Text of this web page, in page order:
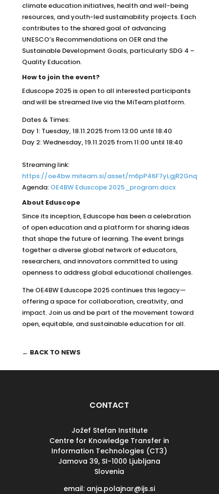
climate education initiatives, health and well-being
resources, and youth-led sustainability projects. Each
contributes to the shared goal of advancing
UNESCO’s Recommendations on OER and the
Sustainable Development Goals, particularly SDG 4 –
Quality Education.
How to join the event?
Eduscope 2025 is open to all interested participants
and will be streamed live via the MiTeam platform.
Dates & Times:
Day 1: Tuesday, 18.11.2025 from 13:00 until 18:40
Day 2: Wednesday, 19.11.2025 from 11:00 until 18:40
Streaming link:
https://oe4bw.miteam.si/asset/m6pP46F7yLgjR2Gnq
Agenda: OE4BW Eduscope 2025_program.docx
About Eduscope
Since its inception, Eduscope has been a celebration
of open education and a platform for sharing ideas
that shape the future of learning. The event brings
together a diverse global network of educators,
researchers, and innovators committed to using
openness to address global educational challenges.
The OE4BW Eduscope 2025 continues this legacy—
offering a space for collaboration, creativity, and
impact. Join us and be part of the movement toward
open, equitable, and sustainable education for all.
← BACK TO NEWS
CONTACT
Jožef Stefan Institute
Centre for Knowledge Transfer in
Information Technologies (CT3)
Jamova 39, SI-1000 Ljubljana
Slovenia
email: anja.polajnar@ijs.si